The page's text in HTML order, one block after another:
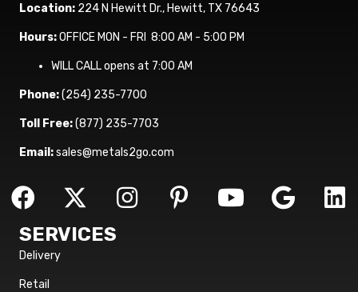
Location: 224 N Hewitt Dr., Hewitt, TX 76643
Hours:OFFICE MON - FRI 8:00 AM - 5:00 PM
WILL CALL opens at 7:00 AM
Phone:(254) 235-7700
Toll Free:(877) 235-7703
Email:sales@metals2go.com
SERVICES
Delivery
Retail